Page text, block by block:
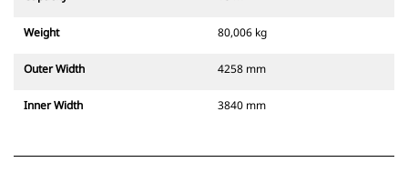
Weight 80,006 kg
Outer Width 4258 mm
Inner Width 3840 mm